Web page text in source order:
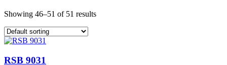
Showing 46–51 of 51 results
RSB 9031